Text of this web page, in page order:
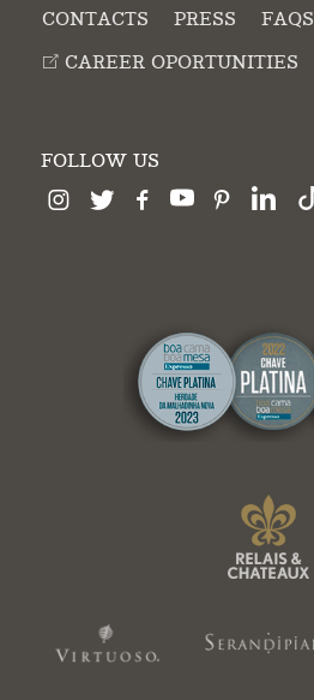
CONTACTS PRESS
FAQS
CAREER OPORTUNITIES
FOLLOW US